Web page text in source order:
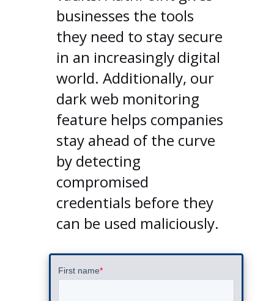
businesses the tools
they need to stay secure
in an increasingly digital
world. Additionally, our
dark web monitoring
feature helps companies
stay ahead of the curve
by detecting
compromised
credentials before they
can be used maliciously.